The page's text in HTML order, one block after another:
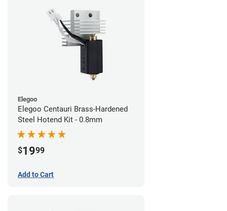
Elegoo
Elegoo Centauri Brass-Hardened
Steel Hotend Kit - 0.8mm
$1999
Add to Cart